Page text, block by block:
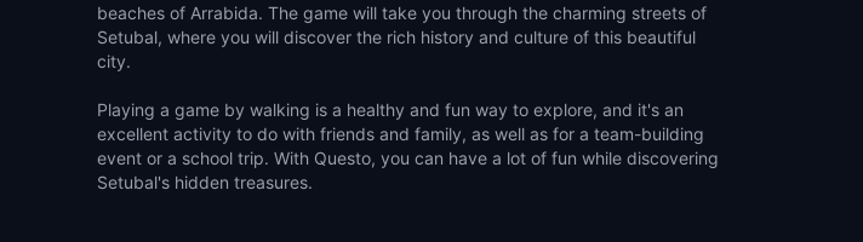
beaches of Arrabida. The game will take you through the charming streets of
Setubal, where you will discover the rich history and culture of this beautiful
city.
Playing a game by walking is a healthy and fun way to explore, and it's an
excellent activity to do with friends and family, as well as for a team-building
event or a school trip. With Questo, you can have a lot of fun while discovering
Setubal's hidden treasures.